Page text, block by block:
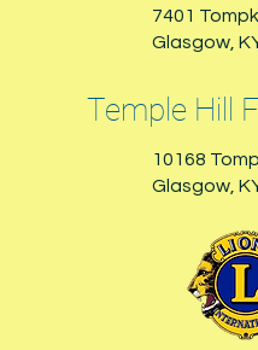
Temple Hill
7401
Glasgow,
10168
Glasgow,